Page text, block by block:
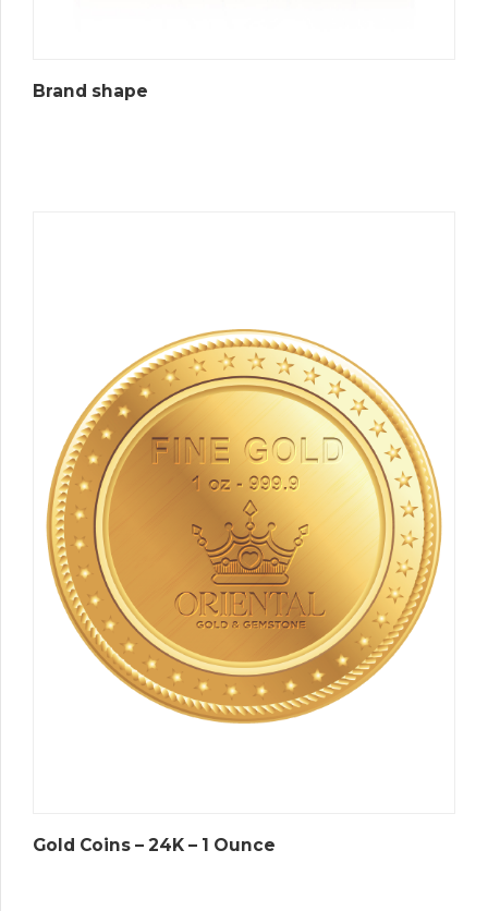
Brand shape
Gold Coins – 24K – 1 Ounce